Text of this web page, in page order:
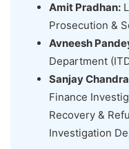
Amit Pradhan:
Prosecution &
Avneesh
Department
Sanjay
Finance
Recovery &
Investigation